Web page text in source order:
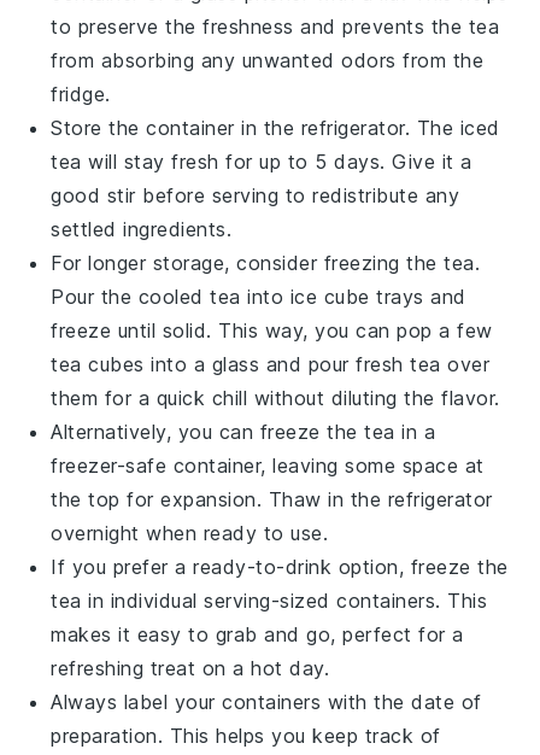
to preserve thefreshness and prevents the tea
from absorbing any unwanted odors from the
fridge.
Store the container in the refrigerator. The iced
tea will stay fresh for up to 5 days. Give it a
good stir before serving to redistribute any
settled ingredients.
For longer storage, consider freezing the tea.
Pour the cooled tea into ice cube trays and
freeze until solid. This way, you can pop a few
tea cubes into a glass and pour fresh tea over
them for a quick chill without diluting the flavor.
Alternatively, you can freeze the tea in a
freezer-safe container, leaving some space at
the top for expansion. Thaw in the refrigerator
overnight when ready to use.
If you prefer a ready-to-drink option, freeze the
tea in individual serving-sized containers. This
makes it easy to grab and go, perfect for a
refreshing treat on a hot day.
Always label your containers with the date of
preparation. This helps you keep track of